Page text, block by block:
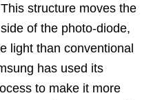
structure moves the
of the photo-diode,
light than conventional
has used its
to make it more